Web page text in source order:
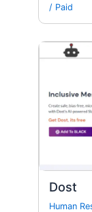
/ Paid
Dost
Human